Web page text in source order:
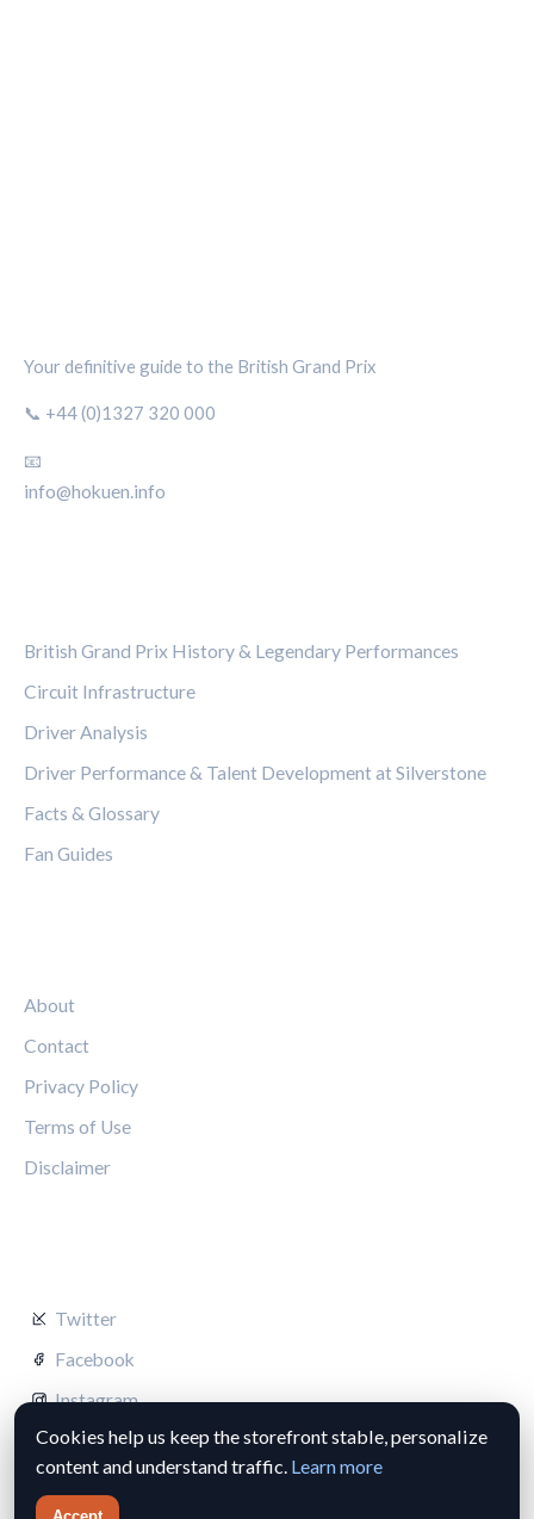
Your definitive guide to the British Grand Prix
📞 +44 (0)1327 320 000
📧
info@hokuen.info
British Grand Prix History & Legendary Performances
Circuit Infrastructure
Driver Analysis
Driver Performance & Talent Development at Silverstone
Facts & Glossary
Fan Guides
About
Contact
Privacy Policy
Terms of Use
Disclaimer
Twitter
Facebook
Instagram
Cookies help us keep the storefront stable, personalize
content and understand traffic. Learn more